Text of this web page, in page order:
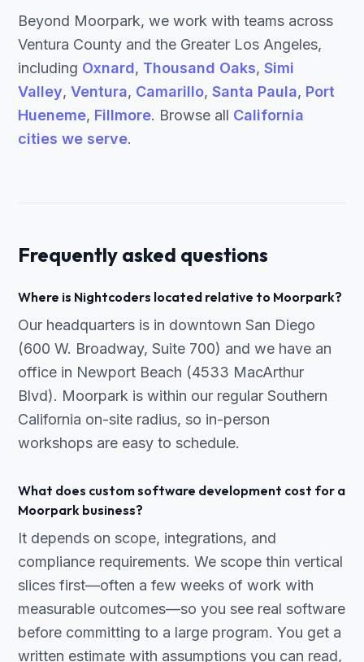
Beyond Moorpark, we work with teams across
Ventura County and the Greater Los Angeles,
including Oxnard, Thousand Oaks, Simi
Valley, Ventura, Camarillo, Santa Paula, Port
Hueneme, Fillmore. Browse all California
cities we serve.
Frequently asked questions
Where is Nightcoders located relative to Moorpark?
Our headquarters is in downtown San Diego
(600 W. Broadway, Suite 700) and we have an
office in Newport Beach (4533 MacArthur
Blvd). Moorpark is within our regular Southern
California on-site radius, so in-person
workshops are easy to schedule.
What does custom software development cost for a
Moorpark business?
It depends on scope, integrations, and
compliance requirements. We scope thin vertical
slices first—often a few weeks of work with
measurable outcomes—so you see real software
before committing to a large program. You get a
written estimate with assumptions you can read,